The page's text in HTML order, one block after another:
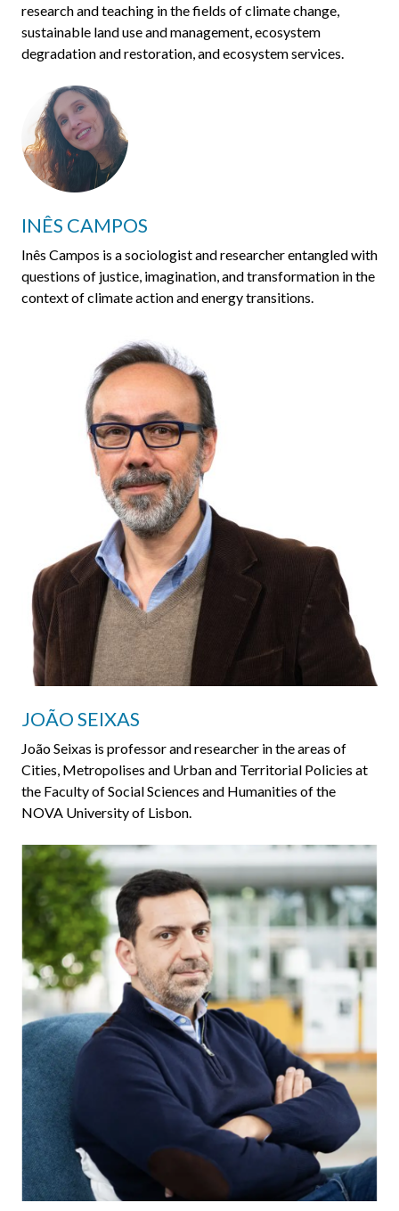
research and teaching in the fields of climate change,
sustainable land use and management, ecosystem
degradation and restoration, and ecosystem services.
INÊS CAMPOS
Inês Campos is a sociologist and researcher entangled with
questions of justice, imagination, and transformation in the
context of climate action and energy transitions.
JOÃO SEIXAS
João Seixas is professor and researcher in the areas of
Cities, Metropolises and Urban and Territorial Policies at
the Faculty of Social Sciences and Humanities of the
NOVA University of Lisbon.